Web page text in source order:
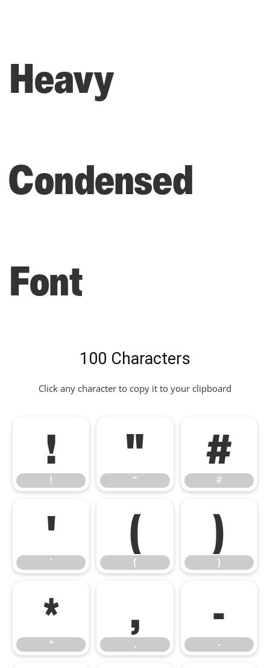
Heavy
Condensed
Font
100 Characters
Click any character to copy it to your clipboard
!
!
"
"
#
#
'
'
(
(
)
)
*
*
,
,
-
-